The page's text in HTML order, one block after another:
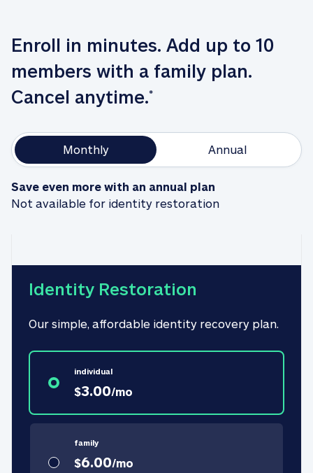
Enroll in minutes. Add up to 10
members with a family plan.
Cancel anytime.*
Monthly Annual
Save even more with an annual plan
Not available for identity restoration
Identity Restoration
Our simple, affordable identity recovery plan.
individual
$3.00/mo
family
$6.00/mo